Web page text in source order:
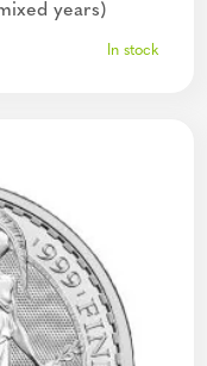
years)
In stock